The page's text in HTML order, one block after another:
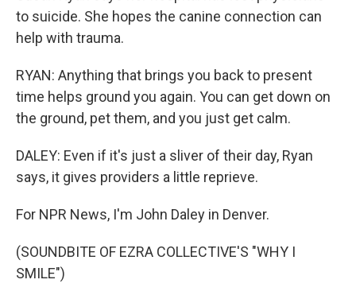
to suicide. She hopes the canine connection can
help with trauma.
RYAN: Anything that brings you back to present
time helps ground you again. You can get down on
the ground, pet them, and you just get calm.
DALEY: Even if it's just a sliver of their day, Ryan
says, it gives providers a little reprieve.
For NPR News, I'm John Daley in Denver.
(SOUNDBITE OF EZRA COLLECTIVE'S "WHY I
SMILE")